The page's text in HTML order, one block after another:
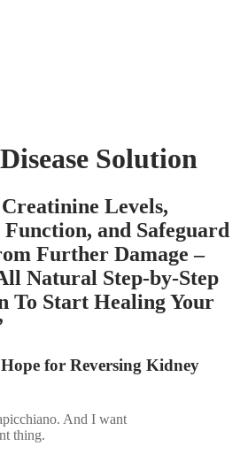
Solution
Levels,
and Safeguard
Further Damage –
Natural Step-by-Step
To Start Healing Your
for Reversing Kidney
And I want
thing.